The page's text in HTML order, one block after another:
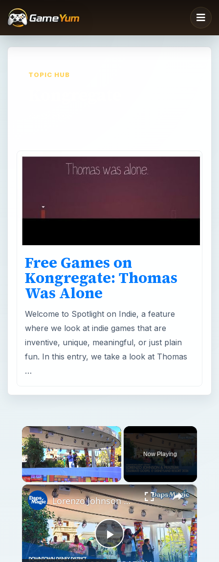
TOPIC HUB
Free Games on
Kongregate: Thomas
Was Alone
Welcome to Spotlight on Indie, a feature
where we look at indie games that are
inventive, unique, meaningful, or just plain
fun. In this entry, we take a look at Thomas
…
×
Unmute
Now Playing
×
Play
Lorenzo Johnson & Prazium | Celebrate Gospel @ Disneyland Resort 2026 4K